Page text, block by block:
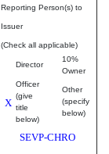
Reporting Person(s) to
Issuer
(Check all applicable)
Director
10%
Owner
X
Officer
(give
title
below)
Other
(specify
below)
SEVP-CHRO